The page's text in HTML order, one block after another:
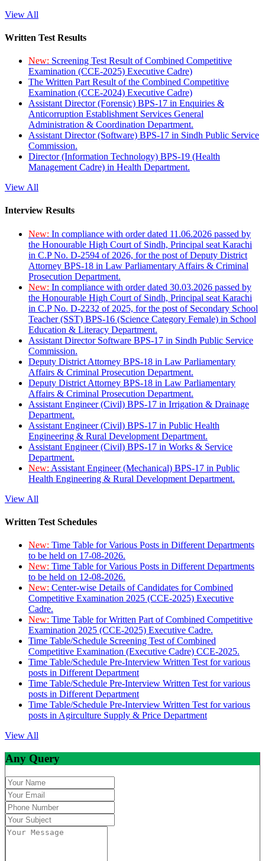
View All
Written Test Results
New: Screening Test Result of Combined Competitive
Examination (CCE-2025) Executive Cadre)
The Written Part Result of the Combined Competitive
Examination (CCE-2024) Executive Cadre)
Assistant Director (Forensic) BPS-17 in Enquiries &
Anticorruption Establishment Services General
Administration & Coordination Department.
Assistant Director (Software) BPS-17 in Sindh Public Service
Commission.
Director (Information Technology) BPS-19 (Health
Management Cadre) in Health Department.
View All
Interview Results
New: In compliance with order dated 11.06.2026 passed by
the Honourable High Court of Sindh, Principal seat Karachi
in C.P No. D-2594 of 2026, for the post of Deputy District
Attorney BPS-18 in Law Parliamentary Affairs & Criminal
Prosecution Department.
New: In compliance with order dated 30.03.2026 passed by
the Honourable High Court of Sindh, Principal seat Karachi
in C.P No. D-2232 of 2025, for the post of Secondary School
Teacher (SST) BPS-16 (Science Category Female) in School
Education & Literacy Department.
Assistant Director Software BPS-17 in Sindh Public Service
Commission.
Deputy District Attorney BPS-18 in Law Parliamentary
Affairs & Criminal Prosecution Department.
Deputy District Attorney BPS-18 in Law Parliamentary
Affairs & Criminal Prosecution Department.
Assistant Engineer (Civil) BPS-17 in Irrigation & Drainage
Department.
Assistant Engineer (Civil) BPS-17 in Public Health
Engineering & Rural Development Department.
Assistant Engineer (Civil) BPS-17 in Works & Service
Department.
New: Assistant Engineer (Mechanical) BPS-17 in Public
Health Engineering & Rural Development Department.
View All
Written Test Schedules
New: Time Table for Various Posts in Different Departments
to be held on 17-08-2026.
New: Time Table for Various Posts in Different Departments
to be held on 12-08-2026.
New: Center-wise Details of Candidates for Combined
Competitive Examination 2025 (CCE-2025) Executive
Cadre.
New: Time Table for Written Part of Combined Competitive
Examination 2025 (CCE-2025) Executive Cadre.
Time Table/Schedule Screening Test of Combined
Competitive Examination (Executive Cadre) CCE-2025.
Time Table/Schedule Pre-Interview Written Test for various
posts in Different Department
Time Table/Schedule Pre-Interview Written Test for various
posts in Different Department
Time Table/Schedule Pre-Interview Written Test for various
posts in Agirculture Supply & Price Department
View All
Any Query